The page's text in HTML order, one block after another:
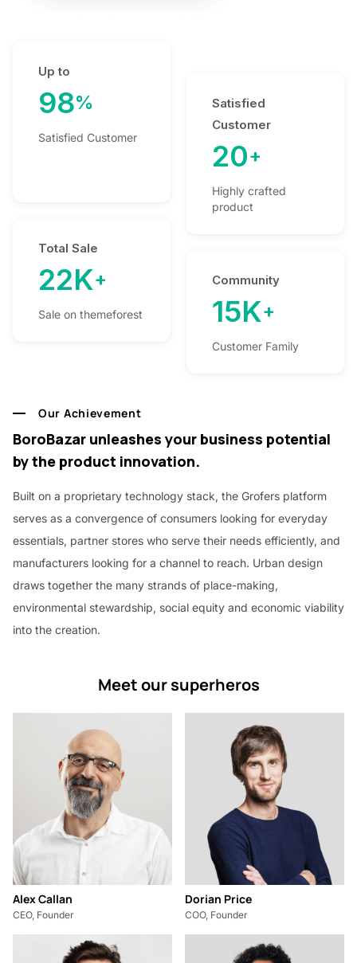
Our Achievement
BoroBazar unleashes your business potential
by the product innovation.
Built on a proprietary technology stack, the Grofers platform
serves as a convergence of consumers looking for everyday
essentials, partner stores who serve their needs efficiently, and
manufacturers looking for a channel to reach. Urban design
draws together the many strands of place-making,
environmental stewardship, social equity and economic viability
into the creation.
Up to
98%
Satisfied Customer
Satisfied
Customer
20+
Highly crafted
product
Total Sale
22K+
Sale on themeforest
Community
15K+
Customer Family
Meet our superheros
Alex Callan
CEO, Founder
Dorian Price
COO, Founder